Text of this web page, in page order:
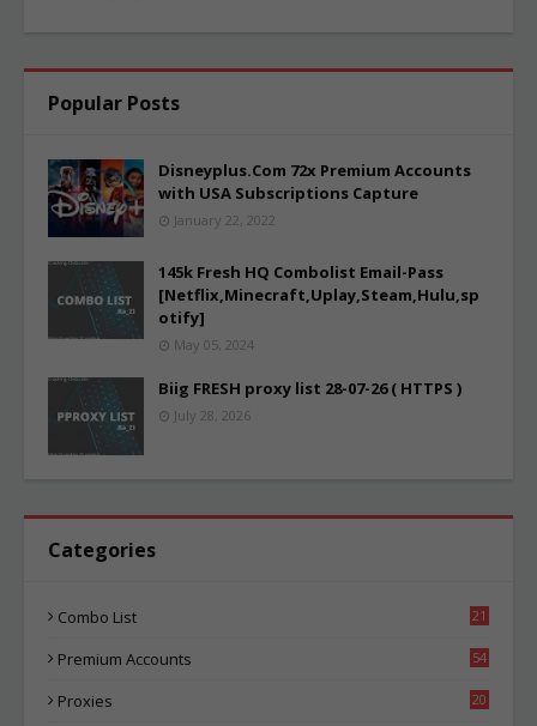
Popular Posts
Disneyplus.Com 72x Premium Accounts
with USA Subscriptions Capture
January 22, 2022
145k Fresh HQ Combolist Email-Pass
[Netflix,Minecraft,Uplay,Steam,Hulu,sp
otify]
May 05, 2024
Biig FRESH proxy list 28-07-26 ( HTTPS )
July 28, 2026
Categories
Combo List
21
Premium Accounts
54
Proxies
20